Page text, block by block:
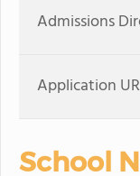
Admissions
Application
School